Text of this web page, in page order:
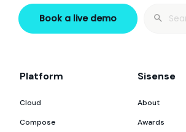
Book a live demo
Search
Platform
Cloud
Compose
Sisense
About
Awards